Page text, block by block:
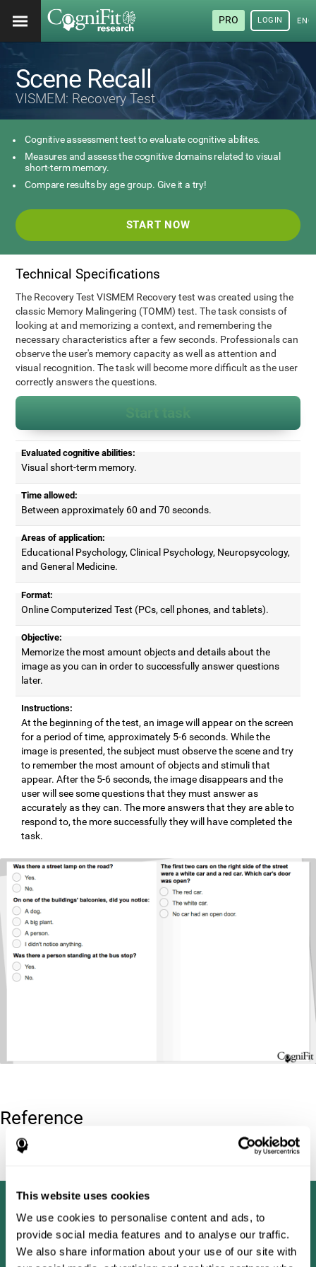
This website uses cookies
We use cookies to personalise content and ads, to
provide social media features and to analyse our traffic.
We also share information about your use of our site with
PRO LOGIN
Scene Recall
VISMEM: Recovery Test
Cognitive assessment test to evaluate cognitive abilites.
Measures and assess the cognitive domains related to visual
short-term memory.
Compare results by age group. Give it a try!
START NOW
Technical Specifications
The Recovery Test VISMEM Recovery test was created using the
classic Memory Malingering (TOMM) test. The task consists of
looking at and memorizing a context, and remembering the
necessary characteristics after a few seconds. Professionals can
observe the user's memory capacity as well as attention and
visual recognition. The task will become more difficult as the user
correctly answers the questions.
Evaluated cognitive abilities:
Visual short-term memory.
Time allowed:
Between approximately 60 and 70 seconds.
Areas of application:
Educational Psychology, Clinical Psychology, Neuropsycology,
and General Medicine.
Format:
Online Computerized Test (PCs, cell phones, and tablets).
Objective:
Memorize the most amount objects and details about the
image as you can in order to successfully answer questions
later.
Instructions:
At the beginning of the test, an image will appear on the screen
for a period of time, approximately 5-6 seconds. While the
image is presented, the subject must observe the scene and try
to remember the most amount of objects and stimuli that
appear. After the 5-6 seconds, the image disappears and the
user will see some questions that they must answer as
accurately as they can. The more answers that they are able to
respond to, the more successfully they will have completed the
task.
Reference
Tombaugh, T. N (1996). Test of memory malingering: TOMM.